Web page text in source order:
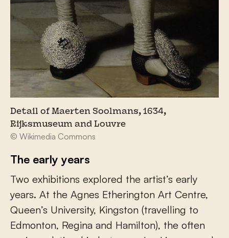
Detail of Maerten Soolmans, 1634,
Rijksmuseum and Louvre
© Wikimedia Commons
The early years
Two exhibitions explored the artist’s early
years. At the Agnes Etherington Art Centre,
Queen’s University, Kingston (travelling to
Edmonton, Regina and Hamilton), the often